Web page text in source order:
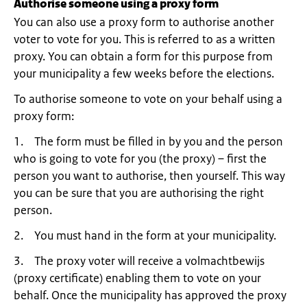
Authorise someone using a proxy form
You can also use a proxy form to authorise another
voter to vote for you. This is referred to as a written
proxy. You can obtain a form for this purpose from
your municipality a few weeks before the elections.
To authorise someone to vote on your behalf using a
proxy form:
1. The form must be filled in by you and the person
who is going to vote for you (the proxy) – first the
person you want to authorise, then yourself. This way
you can be sure that you are authorising the right
person.
2. You must hand in the form at your municipality.
3. The proxy voter will receive a volmachtbewijs
(proxy certificate) enabling them to vote on your
behalf. Once the municipality has approved the proxy